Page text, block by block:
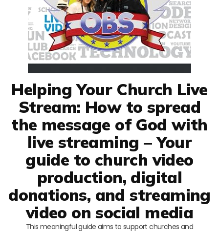
Helping Your Church Live
Stream: How to spread
the message of God with
live streaming – Your
guide to church video
production, digital
donations, and streaming
video on social media
This meaningful guide aims to support churches and